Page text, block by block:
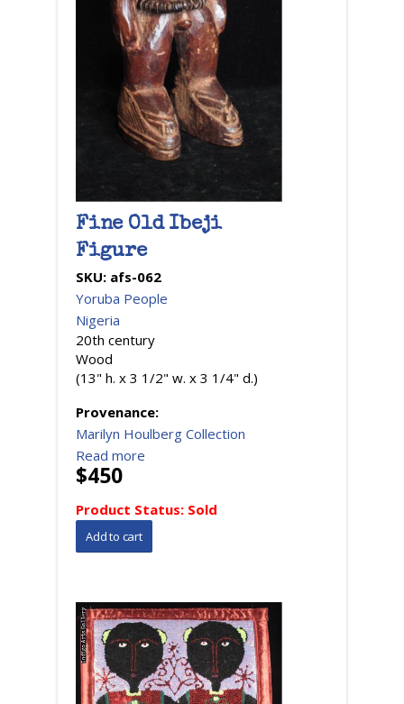
Fine Old Ibeji
Figure
SKU: afs-062
Yoruba People
Nigeria
20th century
Wood
(13" h. x 3 1/2" w. x 3 1/4" d.)
Provenance:
Marilyn Houlberg Collection
Read more
$450
Product Status: Sold